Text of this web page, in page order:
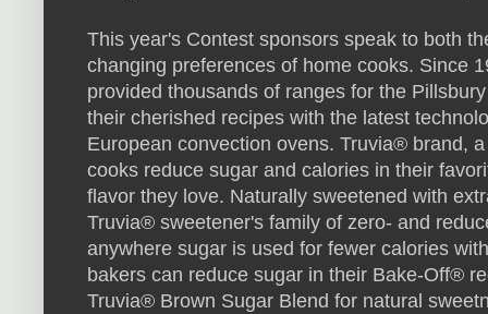
This year's Contest sponsors speak to both
changing preferences of home cooks. Since
provided thousands of ranges for the
their cherished recipes with the latest
European convection ovens. Truvia® brand,
cooks reduce sugar and calories in their
flavor they love. Naturally sweetened with
Truvia® sweetener's family of zero- and
anywhere sugar is used for fewer calories
bakers can reduce sugar in their Bake-Off®
Truvia® Brown Sugar Blend for natural